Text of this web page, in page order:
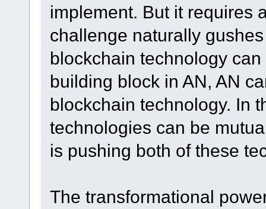
implement. But it requires
challenge naturally
blockchain technology
building block in AN, AN
blockchain technology. In
technologies can be
is pushing both of these
The transformational